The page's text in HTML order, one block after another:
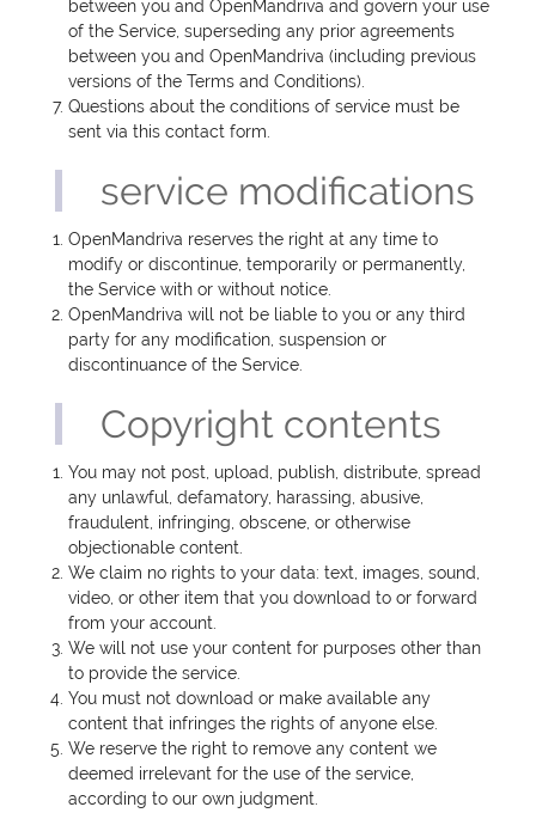
between you and OpenMandriva and govern your use
of the Service, superseding any prior agreements
between you and OpenMandriva (including previous
versions of the Terms and Conditions).
Questions about the conditions of service must be
sent via this contact form.
service modifications
OpenMandriva reserves the right at any time to
modify or discontinue, temporarily or permanently,
the Service with or without notice.
OpenMandriva will not be liable to you or any third
party for any modification, suspension or
discontinuance of the Service.
Copyright contents
You may not post, upload, publish, distribute, spread
any unlawful, defamatory, harassing, abusive,
fraudulent, infringing, obscene, or otherwise
objectionable content.
We claim no rights to your data: text, images, sound,
video, or other item that you download to or forward
from your account.
We will not use your content for purposes other than
to provide the service.
You must not download or make available any
content that infringes the rights of anyone else.
We reserve the right to remove any content we
deemed irrelevant for the use of the service,
according to our own judgment.